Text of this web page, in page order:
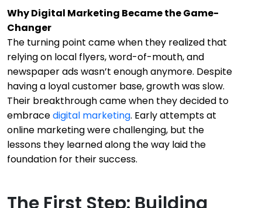
Why Digital Marketing Became the Game-
Changer
The turning point came when they realized that
relying on local flyers, word-of-mouth, and
newspaper ads wasn’t enough anymore. Despite
having a loyal customer base, growth was slow.
Their breakthrough came when they decided to
embracedigital marketing. Early attempts at
online marketing were challenging, but the
lessons they learned along the way laid the
foundation for their success.